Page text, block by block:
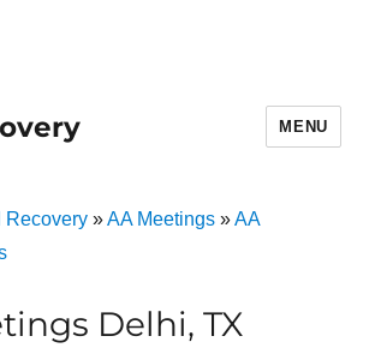
MENU
Recovery»AA Meetings»AA
Delhi, TX